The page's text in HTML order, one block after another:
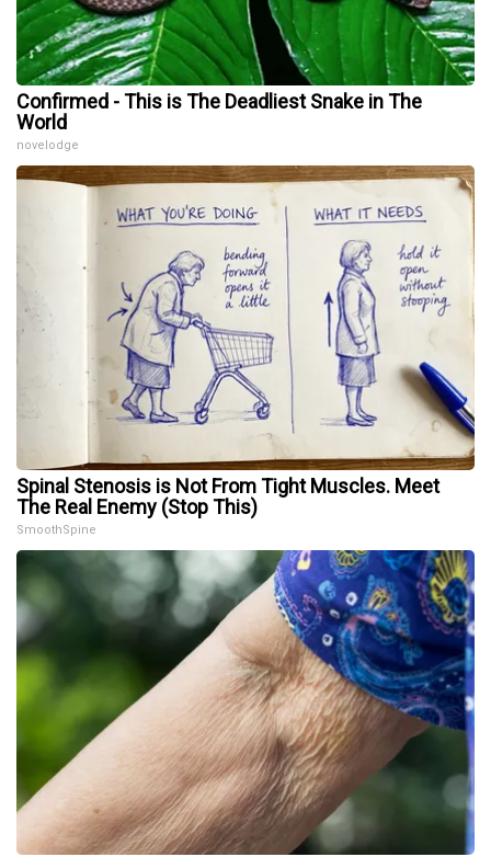
Confirmed - This is The Deadliest Snake in The
World
novelodge
Spinal Stenosis is Not From Tight Muscles. Meet
The Real Enemy (Stop This)
SmoothSpine